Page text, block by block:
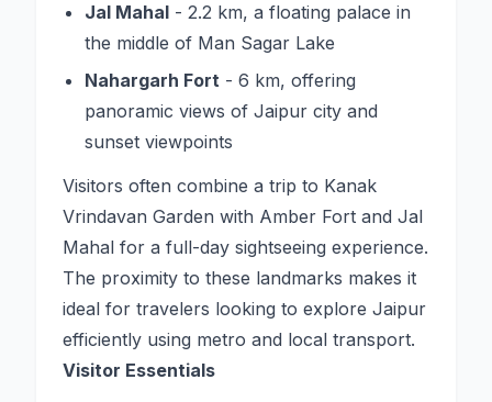
Jal Mahal - 2.2 km, a floating palace in
the middle of Man Sagar Lake
Nahargarh Fort - 6 km, offering
panoramic views of Jaipur city and
sunset viewpoints
Visitors often combine a trip to Kanak
Vrindavan Garden with Amber Fort and Jal
Mahal for a full-day sightseeing experience.
The proximity to these landmarks makes it
ideal for travelers looking to explore Jaipur
efficiently using metro and local transport.
Visitor Essentials